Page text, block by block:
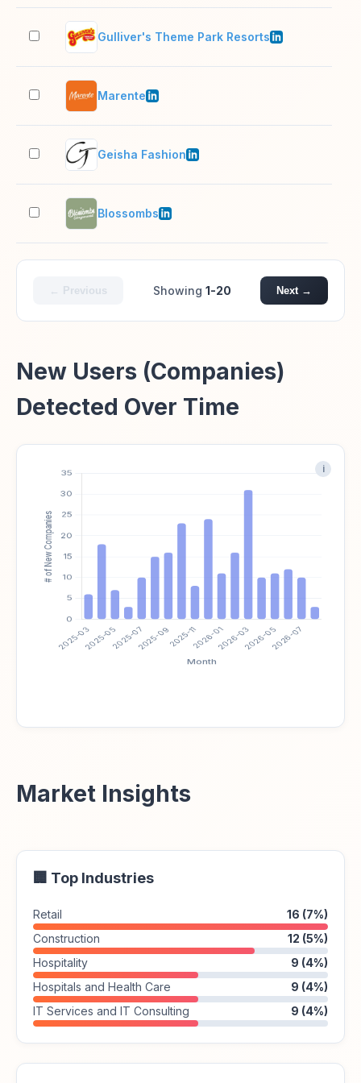
Gulliver's Theme Park Resorts
Marente
Geisha Fashion
Blossombs
← Previous Showing 1-20 Next →
New Users (Companies)
Detected Over Time
i
Market Insights
🏢 Top Industries
Retail
16 (7%)
Construction
12 (5%)
Hospitality
9 (4%)
Hospitals and Health Care
9 (4%)
IT Services and IT Consulting
9 (4%)